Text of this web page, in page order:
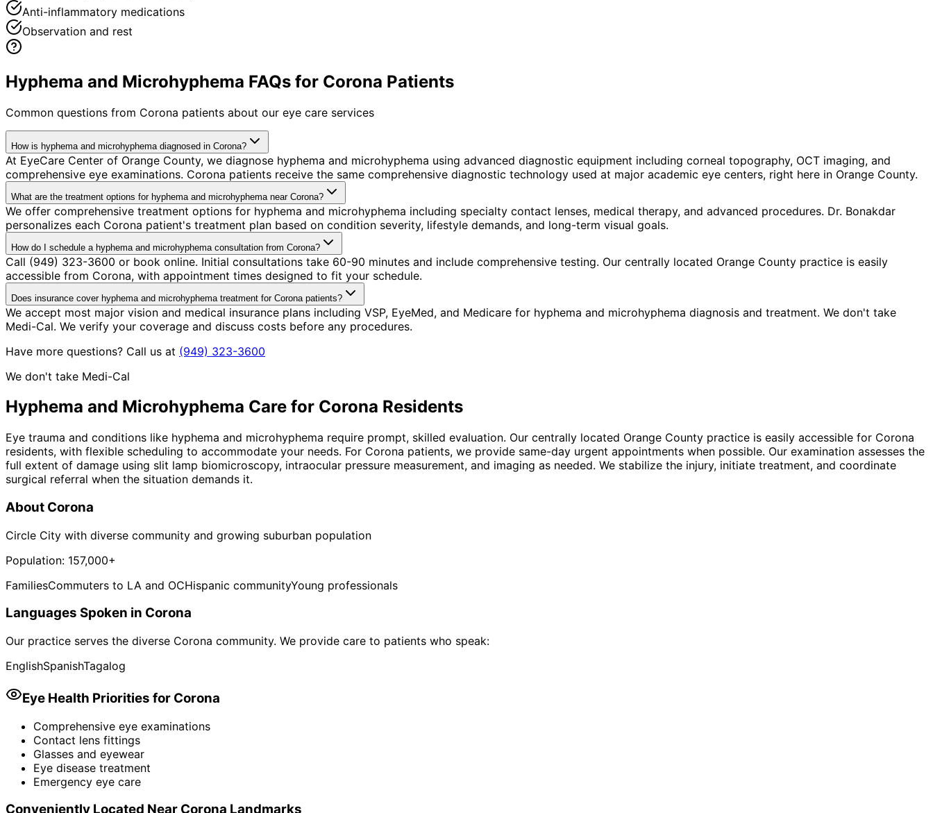
Anti-inflammatory medications
Observation and rest
Hyphema and Microhyphema FAQs for Corona Patients
Common questions from Corona patients about our eye care services
How is hyphema and microhyphema diagnosed in Corona?
At EyeCare Center of Orange County, we diagnose hyphema and microhyphema using advanced diagnostic equipment including corneal topography, OCT imaging, and
comprehensive eye examinations. Corona patients receive the same comprehensive diagnostic technology used at major academic eye centers, right here in Orange County.
What are the treatment options for hyphema and microhyphema near Corona?
We offer comprehensive treatment options for hyphema and microhyphema including specialty contact lenses, medical therapy, and advanced procedures. Dr. Bonakdar
personalizes each Corona patient's treatment plan based on condition severity, lifestyle demands, and long-term visual goals.
How do I schedule a hyphema and microhyphema consultation from Corona?
Call (949) 323-3600 or book online. Initial consultations take 60-90 minutes and include comprehensive testing. Our centrally located Orange County practice is easily
accessible from Corona, with appointment times designed to fit your schedule.
Does insurance cover hyphema and microhyphema treatment for Corona patients?
We accept most major vision and medical insurance plans including VSP, EyeMed, and Medicare for hyphema and microhyphema diagnosis and treatment. We don't take
Medi-Cal. We verify your coverage and discuss costs before any procedures.
Have more questions? Call us at (949) 323-3600
We don't take Medi-Cal
Hyphema and Microhyphema Care for Corona Residents
Eye trauma and conditions like hyphema and microhyphema require prompt, skilled evaluation. Our centrally located Orange County practice is easily accessible for Corona
residents, with flexible scheduling to accommodate your needs. For Corona patients, we provide same-day urgent appointments when possible. Our examination assesses the
full extent of damage using slit lamp biomicroscopy, intraocular pressure measurement, and imaging as needed. We stabilize the injury, initiate treatment, and coordinate
surgical referral when the situation demands it.
About Corona
Circle City with diverse community and growing suburban population
Population: 157,000+
FamiliesCommuters to LA and OCHispanic communityYoung professionals
Languages Spoken in Corona
Our practice serves the diverse Corona community. We provide care to patients who speak:
EnglishSpanishTagalog
Eye Health Priorities for Corona
Comprehensive eye examinations
Contact lens fittings
Glasses and eyewear
Eye disease treatment
Emergency eye care
Conveniently Located Near Corona Landmarks